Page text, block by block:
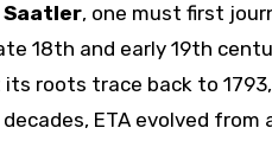
Saatler, one must first
18th and early 19th
roots trace back to
ETA evolved